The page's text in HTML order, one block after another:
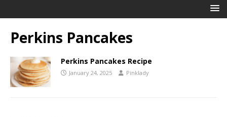
Perkins Pancakes
Perkins Pancakes Recipe
January 24, 2025 Pinklady